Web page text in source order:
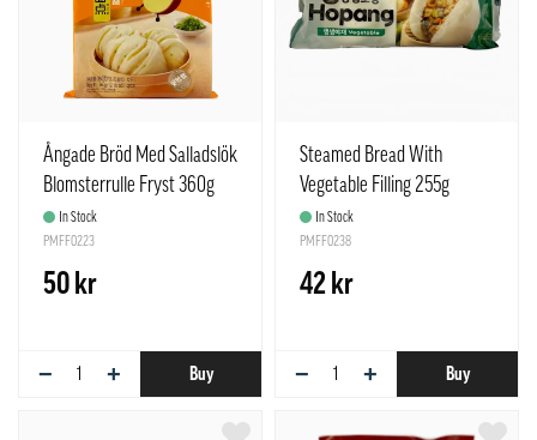
Ångade Bröd Med Salladslök
Blomsterrulle Fryst 360g
Synear Kina
In Stock
PMFF0223
50 kr
− + Buy
Steamed Bread With
Vegetable Filling 255g
Samlip Korea
In Stock
PMFF0238
42 kr
− + Buy